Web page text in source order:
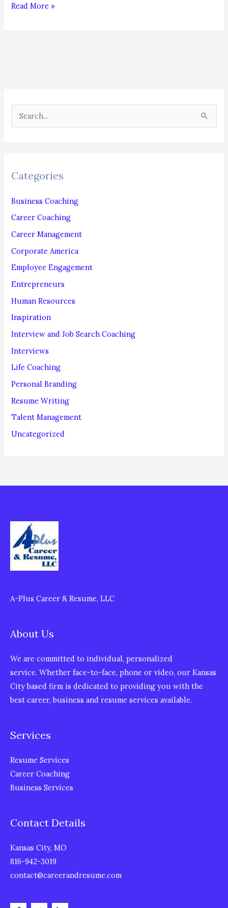
Dress
Read More »
e
c
f
o
r
Categories
Business Coaching
Career Coaching
Career Management
Corporate America
Employee Engagement
Entrepreneurs
Human Resources
Inspiration
Interview and Job Search Coaching
Interviews
Life Coaching
Personal Branding
Resume Writing
Talent Management
Uncategorized
A-Plus Career & Resume, LLC
About Us
We are committed to individual, personalized
service. Whether face-to-face, phone or video, our Kansas
City based firm is dedicated to providing you with the
best career, business and resume services available.
Services
Resume Services
Career Coaching
Business Services
Contact Details
Kansas City, MO
816-942-3019
contact@careerandresume.com